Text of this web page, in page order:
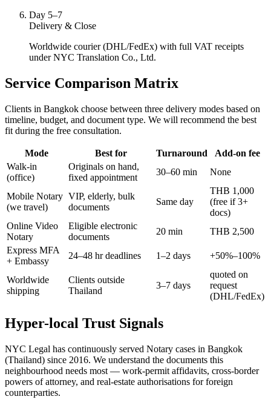
Day 5–7
Delivery & Close
Worldwide courier (DHL/FedEx) with full VAT receipts
under NYC Translation Co., Ltd.
Service Comparison Matrix
Clients in Bangkok choose between three delivery modes based on
timeline, budget, and document type. We will recommend the best
fit during the free consultation.
Mode Best for Turnaround
Add-on fee
Walk-in
(office)
Originals on hand,
fixed appointment
30–60 min None
Mobile Notary
(we travel)
VIP, elderly, bulk
documents
Same day
THB 1,000
(free if 3+
docs)
Online Video
Notary
Eligible electronic
documents
20 min
THB 2,500
Express MFA
+ Embassy
24–48 hr deadlines 1–2 days +50%–100%
Worldwide
shipping
Clients outside
Thailand
3–7 days
quoted on
request
(DHL/FedEx)
Hyper-local Trust Signals
NYC Legal has continuously served Notary cases in Bangkok
(Thailand) since 2016. We understand the documents this
neighbourhood needs most — work-permit affidavits, cross-border
powers of attorney, and real-estate authorisations for foreign
counterparties.